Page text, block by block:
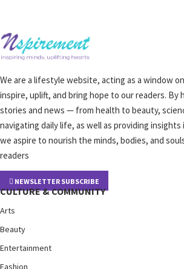
We are a lifestyle website, acting as a window
inspire, uplift, and bring hope to our readers. By
stories and news — from health to beauty,
navigating daily life, as well as providing
we aspire to nourish the minds, bodies, and
readers
NEWSLETTER SUBSCRIBE
CULTURE & COMMUNITY
Arts
Beauty
Entertainment
Fashion